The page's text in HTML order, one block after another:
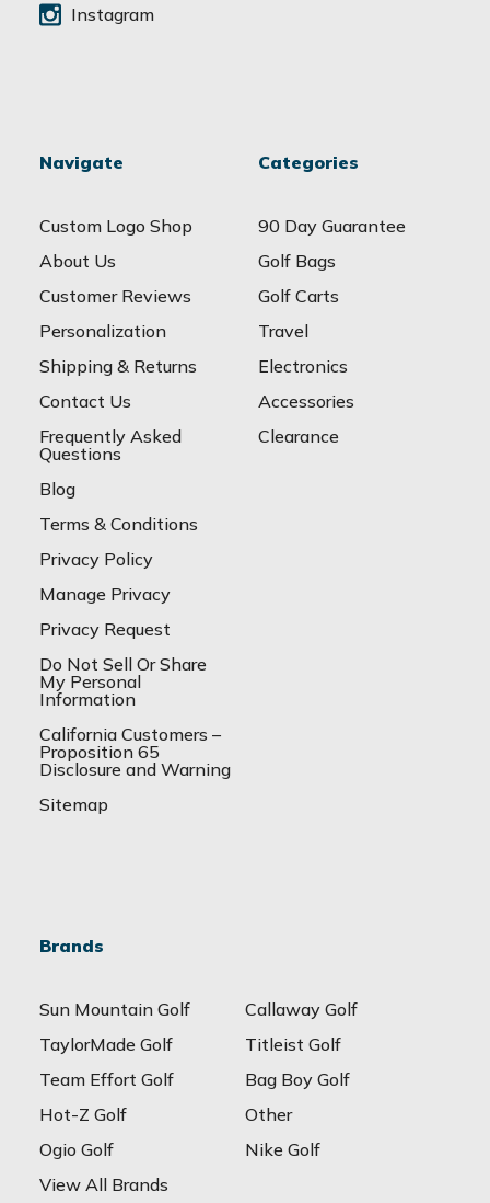
Instagram
Navigate
Custom Logo Shop
About Us
Customer Reviews
Personalization
Shipping & Returns
Contact Us
Frequently Asked
Questions
Blog
Terms & Conditions
Privacy Policy
Manage Privacy
Privacy Request
Do Not Sell Or Share
My Personal
Information
California Customers –
Proposition 65
Disclosure and Warning
Sitemap
Categories
90 Day Guarantee
Golf Bags
Golf Carts
Travel
Electronics
Accessories
Clearance
Brands
Sun Mountain Golf
Callaway Golf
TaylorMade Golf
Titleist Golf
Team Effort Golf
Bag Boy Golf
Hot-Z Golf
Other
Ogio Golf
Nike Golf
View All Brands